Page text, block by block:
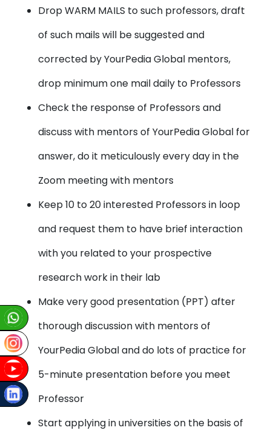
Drop WARM MAILS to such professors, draft
of such mails will be suggested and
corrected by YourPedia Global mentors,
drop minimum one mail daily to Professors
Check the response of Professors and
discuss with mentors of YourPedia Global for
answer, do it meticulously every day in the
Zoom meeting with mentors
Keep 10 to 20 interested Professors in loop
and request them to have brief interaction
with you related to your prospective
research work in their lab
Make very good presentation (PPT) after
thorough discussion with mentors of
YourPedia Global and do lots of practice for
5-minute presentation before you meet
Professor
Start applying in universities on the basis of